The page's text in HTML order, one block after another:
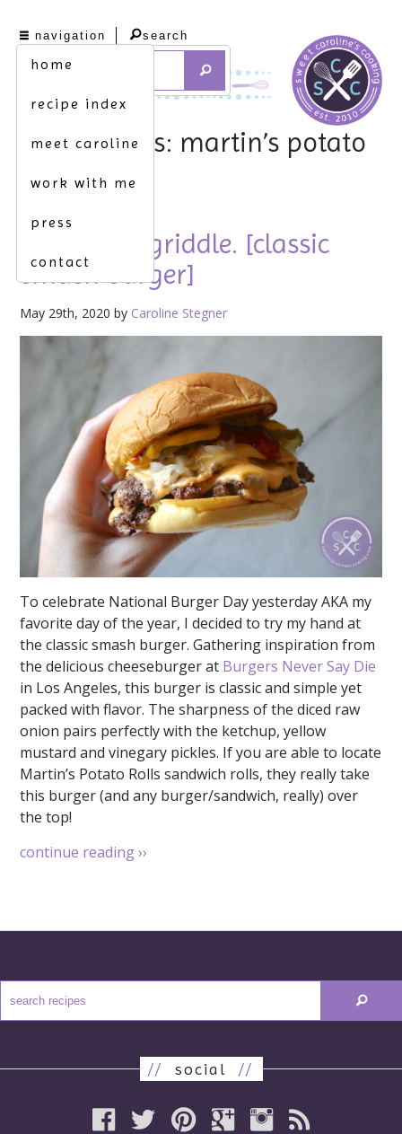
navigation
home
recipe index
meet caroline
work with me
press
contact
search
tag archives: martin’s potato
rolls
fire up the griddle. [classic
smash burger]
May 29th, 2020 by Caroline Stegner
To celebrate National Burger Day yesterday AKA my
favorite day of the year, I decided to try my hand at
the classic smash burger. Gathering inspiration from
the delicious cheeseburger at Burgers Never Say Die
in Los Angeles, this burger is classic and simple yet
packed with flavor. The sharpness of the diced raw
onion pairs perfectly with the ketchup, yellow
mustard and vinegary pickles. If you are able to locate
Martin’s Potato Rolls sandwich rolls, they really take
this burger (and any burger/sandwich, really) over
the top!
continue reading››
// social//